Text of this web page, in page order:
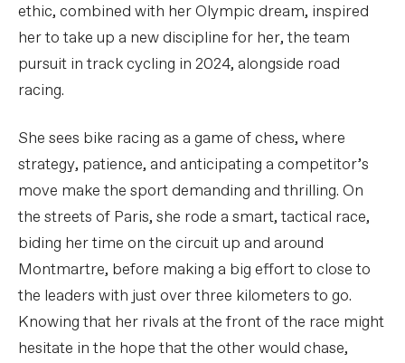
ethic, combined with her Olympic dream, inspired
her to take up a new discipline for her, the team
pursuit in track cycling in 2024, alongside road
racing.
She sees bike racing as a game of chess, where
strategy, patience, and anticipating a competitor’s
move make the sport demanding and thrilling. On
the streets of Paris, she rode a smart, tactical race,
biding her time on the circuit up and around
Montmartre, before making a big effort to close to
the leaders with just over three kilometers to go.
Knowing that her rivals at the front of the race might
hesitate in the hope that the other would chase,